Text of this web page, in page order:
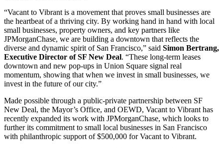
“Vacant to Vibrant is a movement that proves small businesses are
the heartbeat of a thriving city. By working hand in hand with local
small businesses, property owners, and key partners like
JPMorganChase, we are building a downtown that reflects the
diverse and dynamic spirit of San Francisco,” said Simon Bertrang,
Executive Director of SF New Deal. “These long-term leases
downtown and new pop-ups in Union Square signal real
momentum, showing that when we invest in small businesses, we
invest in the future of our city.”
Made possible through a public-private partnership between SF
New Deal, the Mayor’s Office, and OEWD, Vacant to Vibrant has
recently expanded its work with JPMorganChase, which looks to
further its commitment to small local businesses in San Francisco
with philanthropic support of $500,000 for Vacant to Vibrant.